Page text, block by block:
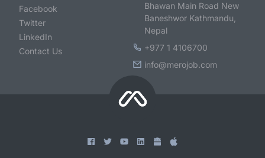
Facebook
Twitter
LinkedIn
Contact Us
Bhawan Main Road New
Baneshwor Kathmandu,
Nepal
+977 1 4106700
info@merojob.com